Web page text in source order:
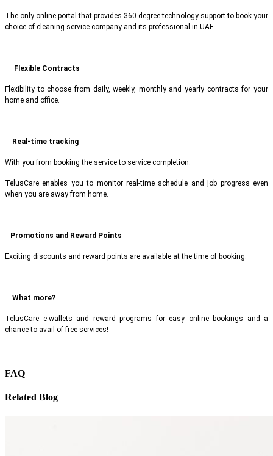
The only online portal that provides 360-degree technology support to book your
choice of cleaning service company and its professional in UAE
Flexible Contracts
Flexibility to choose from daily, weekly, monthly and yearly contracts for your
home and office.
Real-time tracking
With you from booking the service to service completion.
TelusCare enables you to monitor real-time schedule and job progress even
when you are away from home.
Promotions and Reward Points
Exciting discounts and reward points are available at the time of booking.
What more?
TelusCare e-wallets and reward programs for easy online bookings and a
chance to avail of free services!
FAQ
Related Blog